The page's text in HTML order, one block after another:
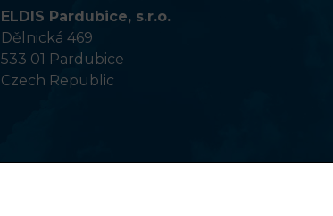
ELDIS Pardubice, s.r.o.
Dělnická 469
533 01 Pardubice
Czech Republic